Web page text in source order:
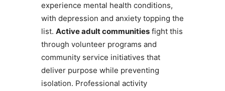
experience mental health conditions,
with depression and anxiety topping the
list. Active adult communitiesfight this
through volunteer programs and
community service initiatives that
deliver purpose while preventing
isolation. Professional activity